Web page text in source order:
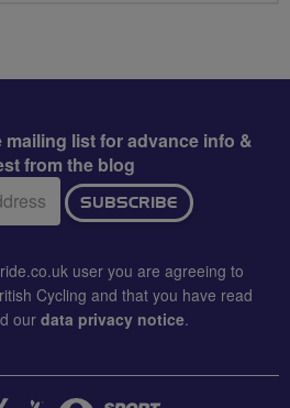
list for advance info &
from the blog
SUBSCRIBE
user you are agreeing to
Cycling and that you have read
our data privacy notice.